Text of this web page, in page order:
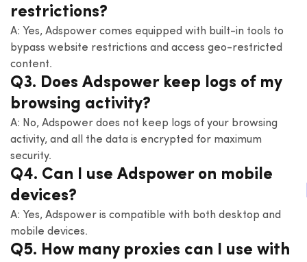
restrictions?
A: Yes, Adspower comes equipped with built-in tools to
bypass website restrictions and access geo-restricted
content.
Q3. Does Adspower keep logs of my
browsing activity?
A: No, Adspower does not keep logs of your browsing
activity, and all the data is encrypted for maximum
security.
Q4. Can I use Adspower on mobile
devices?
A: Yes, Adspower is compatible with both desktop and
mobile devices.
Q5. How many proxies can I use with